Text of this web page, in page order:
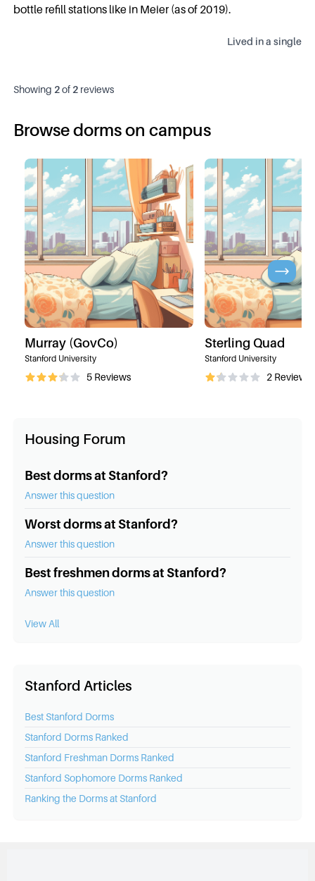
bottle refill stations like in Meier (as of 2019).
Lived in asingle
Showing 2of 2 reviews
Browse dorms on campus
Murray (GovCo)
Stanford University
5Reviews
Sterling Quad
Stanford University
2Reviews
Housing Forum
Best dorms at Stanford?
Answer this question
Worst dorms at Stanford?
Answer this question
Best freshmen dorms at Stanford?
Answer this question
View All
Stanford Articles
Best Stanford Dorms
Stanford Dorms Ranked
Stanford Freshman Dorms Ranked
Stanford Sophomore Dorms Ranked
Ranking the Dorms at Stanford